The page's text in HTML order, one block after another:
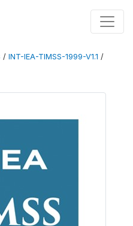
/ INT-IEA-TIMSS-1999-V1.1 /